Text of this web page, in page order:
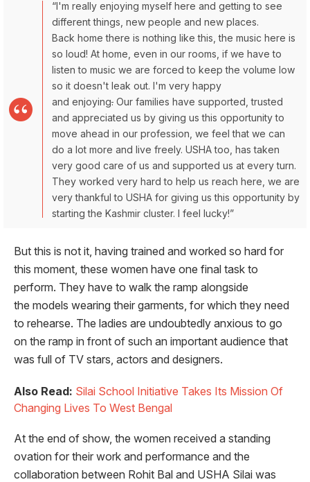
“I'm really enjoying myself here and getting to see
different things, new people and new places.
Back home there is nothing like this, the music here is
so loud! At home, even in our rooms, if we have to
listen to music we are forced to keep the volume low
so it doesn't leak out. I'm very happy
and enjoying. Our families have supported, trusted
and appreciated us by giving us this opportunity to
move ahead in our profession, we feel that we can
do a lot more and live freely. USHA too, has taken
very good care of us and supported us at every turn.
They worked very hard to help us reach here, we are
very thankful to USHA for giving us this opportunity by
starting the Kashmir cluster. I feel lucky!”
But this is not it, having trained and worked so hard for
this moment, these women have one final task to
perform. They have to walk the ramp alongside
the models wearing their garments, for which they need
to rehearse. The ladies are undoubtedly anxious to go
on the ramp in front of such an important audience that
was full of TV stars, actors and designers.
Also Read: Silai School Initiative Takes Its Mission Of
Changing Lives To West Bengal
At the end of show, the women received a standing
ovation for their work and performance and the
collaboration between Rohit Bal and USHA Silai was